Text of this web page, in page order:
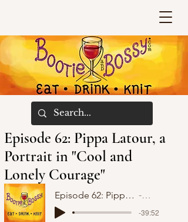
Episode 62: Pippa Latour, a
Portrait in "Cool and
Lonely Courage"
Episode 62: Pippa Latour, a Portrait in "Cool and Lonely Courage" Bootie
-39:52